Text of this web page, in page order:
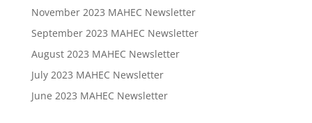
November 2023 MAHEC Newsletter
September 2023 MAHEC Newsletter
August 2023 MAHEC Newsletter
July 2023 MAHEC Newsletter
June 2023 MAHEC Newsletter